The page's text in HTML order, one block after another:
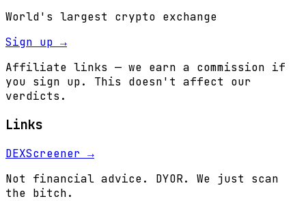
World's largest crypto exchange
Sign up →
Affiliate links — we earn a commission if
you sign up. This doesn't affect our
verdicts.
Links
DEXScreener →
Not financial advice. DYOR. We just scan
the bitch.